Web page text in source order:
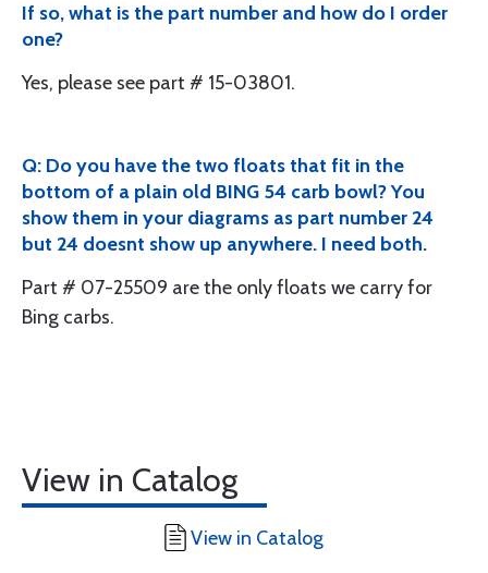
If so, what is the part number and how do I order
one?
Yes, please see part # 15-03801.
Q: Do you have the two floats that fit in the
bottom of a plain old BING 54 carb bowl? You
show them in your diagrams as part number 24
but 24 doesnt show up anywhere. I need both.
Part # 07-25509 are the only floats we carry for
Bing carbs.
View in Catalog
View in Catalog